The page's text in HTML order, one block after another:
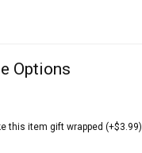
Options
this item gift wrapped (+$3.99)